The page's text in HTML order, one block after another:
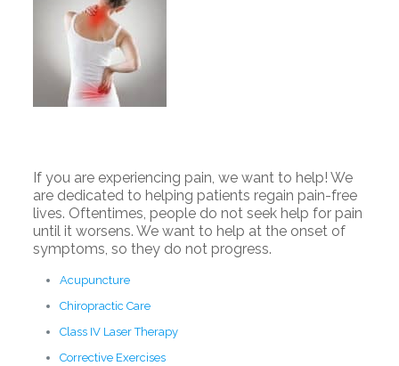
If you are experiencing pain, we want to help! We
are dedicated to helping patients regain pain-free
lives. Oftentimes, people do not seek help for pain
until it worsens. We want to help at the onset of
symptoms, so they do not progress.
Acupuncture
Chiropractic Care
Class IV Laser Therapy
Corrective Exercises